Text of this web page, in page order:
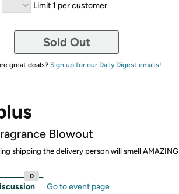
Limit 1 per customer
Sold Out
great deals? Sign up for our Daily Digest emails!
Blowout
shipping the delivery person will smell AMAZING
0
Go to event page